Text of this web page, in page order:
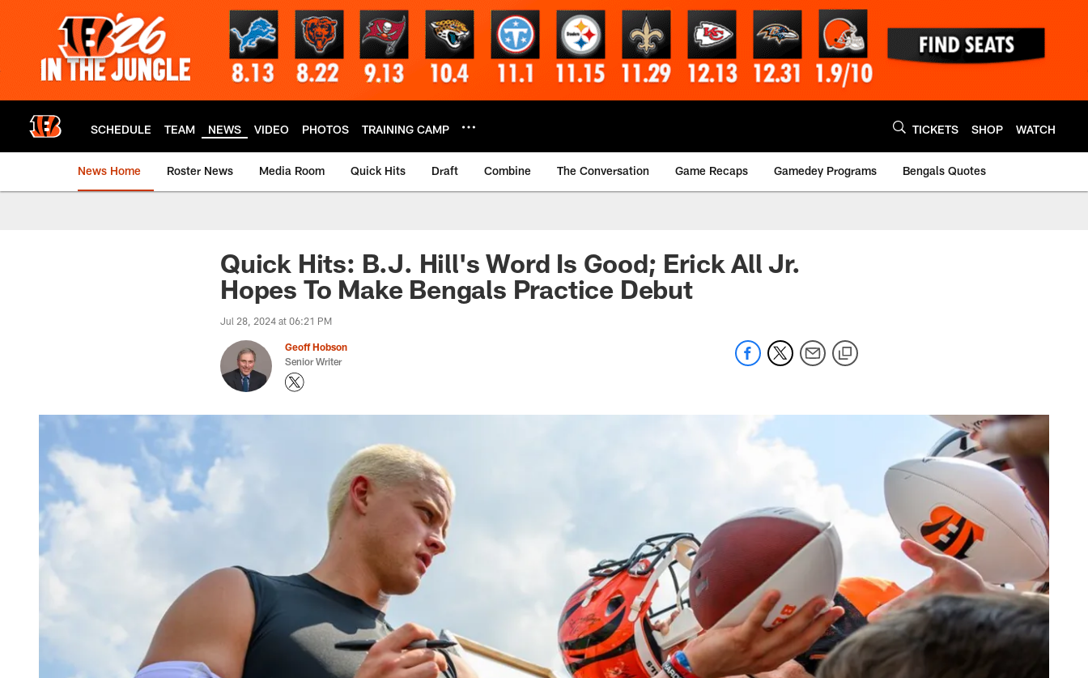
SCHEDULE TEAM NEWS VIDEO PHOTOS TRAINING CAMP TICKETS SHOP WATCH
News Home Roster News Media Room Quick Hits Draft Combine The Conversation Game Recaps Gamedey Programs Bengals Quotes
Quick Hits: B.J. Hill's Word Is Good; Erick All Jr.
Hopes To Make Bengals Practice Debut
Jul 28, 2024 at 06:21 PM
Geoff Hobson
Senior Writer